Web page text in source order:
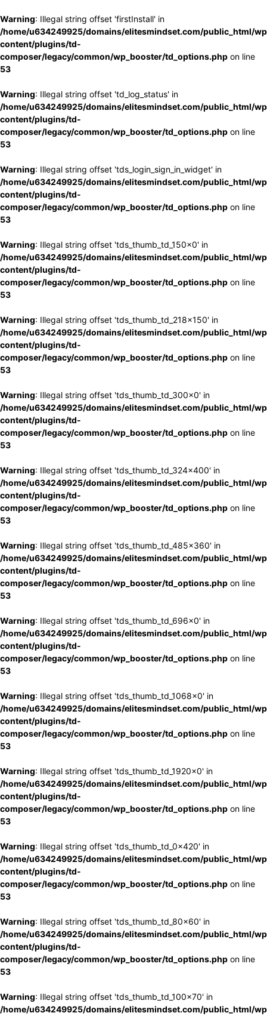
Warning: Illegal string offset 'firstInstall' in
/home/u634249925/domains/elitesmindset.com/public_html/
content/plugins/td-
composer/legacy/common/wp_booster/td_options.php on line
53
Warning: Illegal string offset 'td_log_status' in
/home/u634249925/domains/elitesmindset.com/public_html/
content/plugins/td-
composer/legacy/common/wp_booster/td_options.php on line
53
Warning: Illegal string offset 'tds_login_sign_in_widget' in
/home/u634249925/domains/elitesmindset.com/public_html/
content/plugins/td-
composer/legacy/common/wp_booster/td_options.php on line
53
Warning: Illegal string offset 'tds_thumb_td_150x0' in
/home/u634249925/domains/elitesmindset.com/public_html/
content/plugins/td-
composer/legacy/common/wp_booster/td_options.php on line
53
Warning: Illegal string offset 'tds_thumb_td_218x150' in
/home/u634249925/domains/elitesmindset.com/public_html/
content/plugins/td-
composer/legacy/common/wp_booster/td_options.php on line
53
Warning: Illegal string offset 'tds_thumb_td_300x0' in
/home/u634249925/domains/elitesmindset.com/public_html/
content/plugins/td-
composer/legacy/common/wp_booster/td_options.php on line
53
Warning: Illegal string offset 'tds_thumb_td_324x400' in
/home/u634249925/domains/elitesmindset.com/public_html/
content/plugins/td-
composer/legacy/common/wp_booster/td_options.php on line
53
Warning: Illegal string offset 'tds_thumb_td_485x360' in
/home/u634249925/domains/elitesmindset.com/public_html/
content/plugins/td-
composer/legacy/common/wp_booster/td_options.php on line
53
Warning: Illegal string offset 'tds_thumb_td_696x0' in
/home/u634249925/domains/elitesmindset.com/public_html/
content/plugins/td-
composer/legacy/common/wp_booster/td_options.php on line
53
Warning: Illegal string offset 'tds_thumb_td_1068x0' in
/home/u634249925/domains/elitesmindset.com/public_html/
content/plugins/td-
composer/legacy/common/wp_booster/td_options.php on line
53
Warning: Illegal string offset 'tds_thumb_td_1920x0' in
/home/u634249925/domains/elitesmindset.com/public_html/
content/plugins/td-
composer/legacy/common/wp_booster/td_options.php on line
53
Warning: Illegal string offset 'tds_thumb_td_0x420' in
/home/u634249925/domains/elitesmindset.com/public_html/
content/plugins/td-
composer/legacy/common/wp_booster/td_options.php on line
53
Warning: Illegal string offset 'tds_thumb_td_80x60' in
/home/u634249925/domains/elitesmindset.com/public_html/
content/plugins/td-
composer/legacy/common/wp_booster/td_options.php on line
53
Warning: Illegal string offset 'tds_thumb_td_100x70' in
/home/u634249925/domains/elitesmindset.com/public_html/